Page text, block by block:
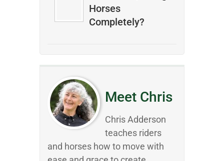
Horses
Completely?
Meet Chris
Chris Adderson
teaches riders
and horses how to move with